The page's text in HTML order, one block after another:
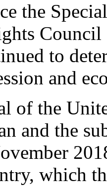
the
to
and
of the
and the
which